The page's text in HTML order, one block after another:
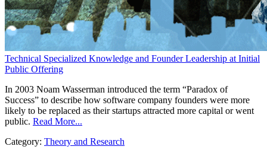
Technical Specialized Knowledge and Founder Leadership at Initial
Public Offering
In 2003 Noam Wasserman introduced the term “Paradox of
Success” to describe how software company founders were more
likely to be replaced as their startups attracted more capital or went
public. Read More...
Category: Theory and Research